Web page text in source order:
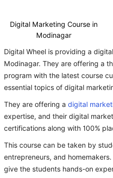
Digital Marketing Course in
Modinagar
Digital Wheel is providing a
Modinagar. They are offering a
program with the latest course
essential topics of digital
They are offering a digital
expertise, and their digital
certifications along with 100%
This course can be taken by
entrepreneurs, and
give the students hands-on